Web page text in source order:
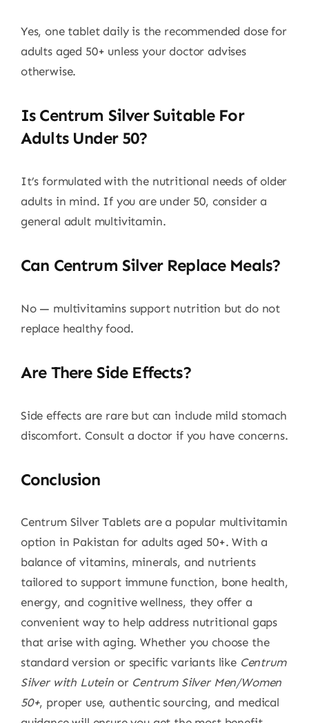
Yes, one tablet daily is the recommended dose for
adults aged 50+ unless your doctor advises
otherwise.
Is Centrum Silver Suitable For
Adults Under 50?
It’s formulated with the nutritional needs of older
adults in mind. If you are under 50, consider a
general adult multivitamin.
Can Centrum Silver Replace Meals?
No — multivitamins support nutrition but do not
replace healthy food.
Are There Side Effects?
Side effects are rare but can include mild stomach
discomfort. Consult a doctor if you have concerns.
Conclusion
Centrum Silver Tablets are a popular multivitamin
option in Pakistan for adults aged 50+. With a
balance of vitamins, minerals, and nutrients
tailored to support immune function, bone health,
energy, and cognitive wellness, they offer a
convenient way to help address nutritional gaps
that arise with aging. Whether you choose the
standard version or specific variants like Centrum
Silver with Luteinor Centrum Silver Men/Women
50+, proper use, authentic sourcing, and medical